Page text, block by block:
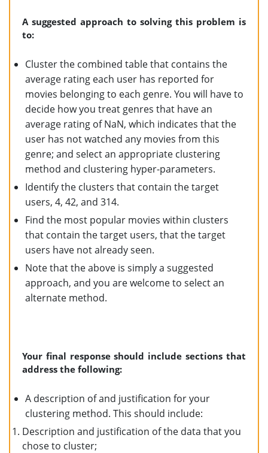
A suggested approach to solving this problem is
to:
Cluster the combined table that contains the
average rating each user has reported for
movies belonging to each genre. You will have to
decide how you treat genres that have an
average rating of NaN, which indicates that the
user has not watched any movies from this
genre; and select an appropriate clustering
method and clustering hyper-parameters.
Identify the clusters that contain the target
users, 4, 42, and 314.
Find the most popular movies within clusters
that contain the target users, that the target
users have not already seen.
Note that the above is simply a suggested
approach, and you are welcome to select an
alternate method.
Your final response should include sections that
address the following:
A description of and justification for your
clustering method. This should include:
Description and justification of the data that you
chose to cluster;